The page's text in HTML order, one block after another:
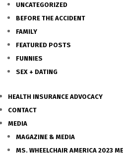
UNCATEGORIZED
BEFORE THE ACCIDENT
FAMILY
FEATURED POSTS
FUNNIES
SEX + DATING
HEALTH INSURANCE ADVOCACY
CONTACT
MEDIA
MAGAZINE & MEDIA
MS. WHEELCHAIR AMERICA 2023